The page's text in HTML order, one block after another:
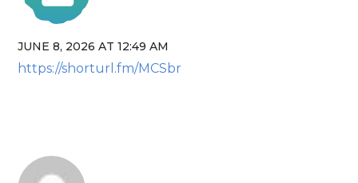
The Real Person Badge!
Anti-Spam by CleanTalk
JUNE 8, 2026 AT 12:49 AM
https://shorturl.fm/MCSbr